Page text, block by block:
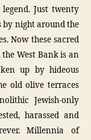
Just twenty
by night around the
Now these sacred
West Bank is an
up by hideous
old olive terraces
Jewish-only
harassed and
Millennia of